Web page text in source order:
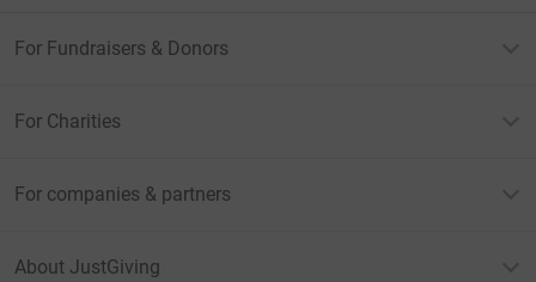
For Fundraisers & Donors
For Charities
For companies & partners
About JustGiving